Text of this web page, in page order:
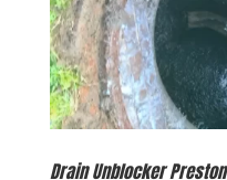
Drain Unblocker Preston